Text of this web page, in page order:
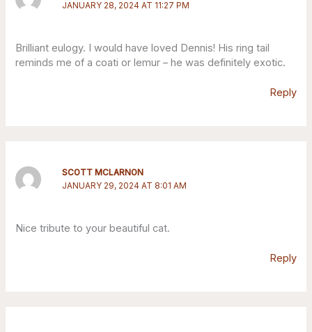
JANUARY 28, 2024 AT 11:27 PM
Brilliant eulogy. I would have loved Dennis! His ring tail
reminds me of a coati or lemur – he was definitely exotic.
Reply
SCOTT MCLARNON
JANUARY 29, 2024 AT 8:01 AM
Nice tribute to your beautiful cat.
Reply